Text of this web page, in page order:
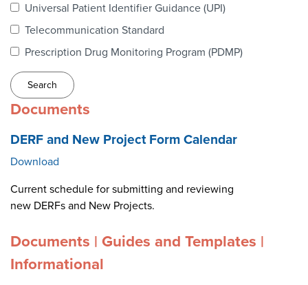
NEWS & RESOURCES
Universal Patient Identifier Guidance (UPI)
Telecommunication Standard
Prescription Drug Monitoring Program (PDMP)
Documents
DERF and New Project Form Calendar
Download
Current schedule for submitting and reviewing
new DERFs and New Projects.
Documents | Guides and Templates |
Informational